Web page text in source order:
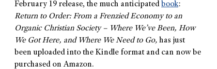
February 19 release, the much anticipated book:
Return to Order: From a Frenzied Economy to an
Organic Christian Society – Where We’ve Been, How
We Got Here, and Where We Need to Go, has just
been uploaded into the Kindle format and can now be
purchased on Amazon.